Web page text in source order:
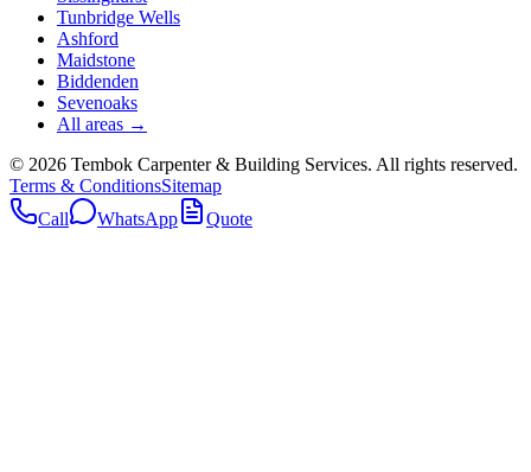
Tunbridge Wells
Ashford
Maidstone
Biddenden
Sevenoaks
All areas →
© 2026 Tembok Carpenter & Building Services. All rights reserved.
Terms & ConditionsSitemap
Call
WhatsApp Quote